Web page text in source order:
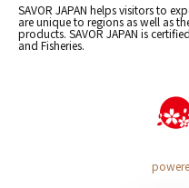
SAVOR JAPAN helps visitors to
are unique to regions as well as
products. SAVOR JAPAN is
and Fisheries.